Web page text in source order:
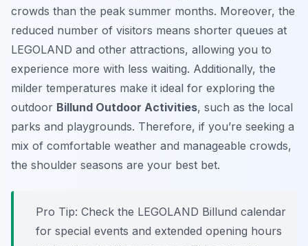
crowds than the peak summer months. Moreover, the
reduced number of visitors means shorter queues at
LEGOLAND and other attractions, allowing you to
experience more with less waiting. Additionally, the
milder temperatures make it ideal for exploring the
outdoor Billund Outdoor Activities, such as the local
parks and playgrounds. Therefore, if you’re seeking a
mix of comfortable weather and manageable crowds,
the shoulder seasons are your best bet.
Pro Tip: Check the LEGOLAND Billund calendar
for special events and extended opening hours